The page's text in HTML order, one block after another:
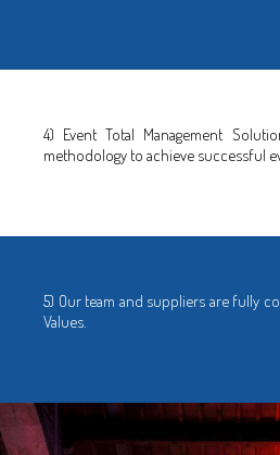
4) Event Total Management
methodology to achieve successful
5) Our team and suppliers are fully
Values.